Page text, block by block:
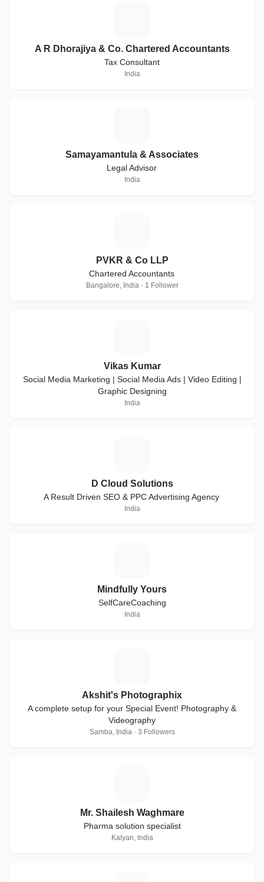
A R Dhorajiya & Co. Chartered Accountants
Tax Consultant
India
Samayamantula & Associates
Legal Advisor
India
PVKR & Co LLP
Chartered Accountants
Bangalore, India · 1 Follower
Vikas Kumar
Social Media Marketing | Social Media Ads | Video Editing |
Graphic Designing
India
D Cloud Solutions
A Result Driven SEO & PPC Advertising Agency
India
Mindfully Yours
SelfCareCoaching
India
Akshit's Photographix
A complete setup for your Special Event! Photography &
Videography
Samba, India · 3 Followers
Mr. Shailesh Waghmare
Pharma solution specialist
Kalyan, India